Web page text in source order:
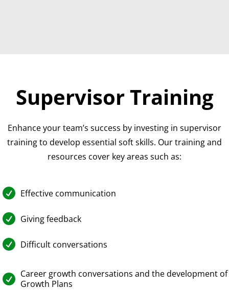
Supervisor Training
Enhance your team’s success by investing in supervisor
training to develop essential soft skills. Our training and
resources cover key areas such as:
 Effective communication
 Giving feedback
 Difficult conversations
 Career growth conversations and the development of
Growth Plans